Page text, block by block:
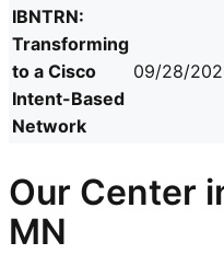
IBNTRN:
Transforming
to a Cisco
Intent-Based
Network
09/28/
Our Center
MN